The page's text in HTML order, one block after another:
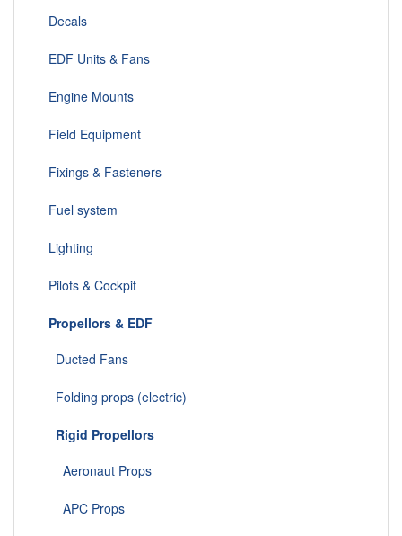
Decals
EDF Units & Fans
Engine Mounts
Field Equipment
Fixings & Fasteners
Fuel system
Lighting
Pilots & Cockpit
Propellors & EDF
Ducted Fans
Folding props (electric)
Rigid Propellors
Aeronaut Props
APC Props